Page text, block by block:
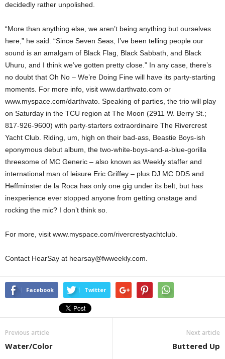
decidedly rather unpolished.
“More than anything else, we aren’t being anything but ourselves
here,” he said. “Since Seven Seas, I’ve been telling people our
sound is an amalgam of Black Flag, Black Sabbath, and Black
Uhuru, and I think we’ve gotten pretty close.” In any case, there’s
no doubt that Oh No – We’re Doing Fine will have its party-starting
moments. For more info, visit www.darthvato.com or
www.myspace.com/darthvato. Speaking of parties, the trio will play
on Saturday in the TCU region at The Moon (2911 W. Berry St.;
817-926-9600) with party-starters extraordinaire The Rivercrest
Yacht Club. Riding, um, high on their bad-ass, Beastie Boys-ish
eponymous debut album, the two-white-boys-and-a-blue-gorilla
threesome of MC Generic – also known as Weekly staffer and
international man of leisure Eric Griffey – plus DJ MC DDS and
Heffminster de la Roca has only one gig under its belt, but has
inexperience ever stopped anyone from getting onstage and
rocking the mic? I don’t think so.
For more, visit www.myspace.com/rivercrestyachtclub.
Contact HearSay at hearsay@fwweekly.com.
Facebook Twitter
Previous article
Water/Color
Next article
Buttered Up